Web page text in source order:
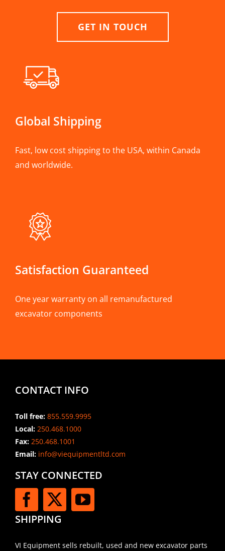
GET IN TOUCH
Global Shipping
Fast, low cost shipping to the USA, within Canada
and worldwide.
Satisfaction Guaranteed
One year warranty on all remanufactured
excavator components
CONTACT INFO
Toll free: 855.559.9995
Local: 250.468.1000
Fax: 250.468.1001
Email:info@viequipmentltd.com
STAY CONNECTED
SHIPPING
VI Equipment sells rebuilt, used and new excavator parts